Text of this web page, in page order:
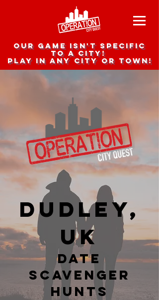
Our game isn't specific
to a city!
Play in any city or town!
Dudley,
UK
date
scavenger
hunts